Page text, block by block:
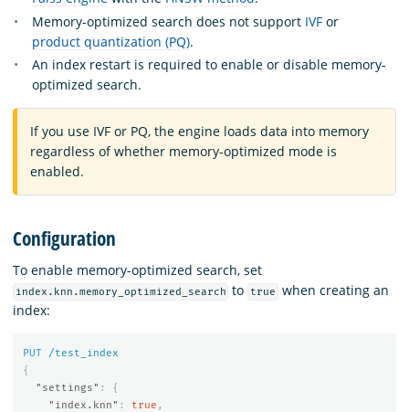
Memory-optimized search does not support IVF or
product quantization (PQ).
An index restart is required to enable or disable memory-
optimized search.
If you use IVF or PQ, the engine loads data into memory
regardless of whether memory-optimized mode is
enabled.
Configuration
To enable memory-optimized search, set
index.knn.memory_optimized_search to true
when creating an
index:
PUT
/test_index
{
"settings" :
{
"index.knn" : true ,